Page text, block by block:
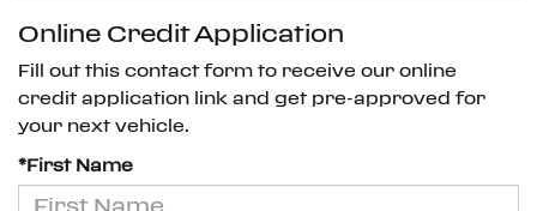
Online Credit Application
Fill out this contact form to receive our online
credit application link and get pre-approved for
your next vehicle.
*First Name